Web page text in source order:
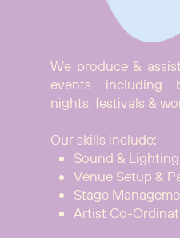
We produce &
events including
nights, festivals &
Our skills include:
Sound &
Venue Setup &
Stage
Artist Co-